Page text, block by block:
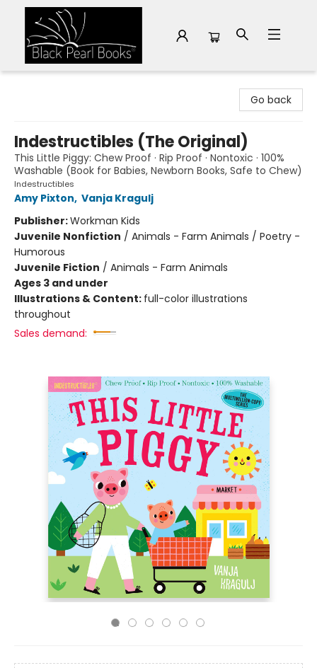
Go back
Indestructibles (The Original)
This Little Piggy: Chew Proof · Rip Proof · Nontoxic · 100%
Washable (Book for Babies, Newborn Books, Safe to Chew)
Indestructibles
Amy Pixton, Vanja Kragulj
Publisher:Workman Kids
Juvenile Nonfiction / Animals - Farm Animals / Poetry -
Humorous
Juvenile Fiction / Animals - Farm Animals
Ages 3 and under
Illustrations & Content: full-color illustrations
throughout
Sales demand: